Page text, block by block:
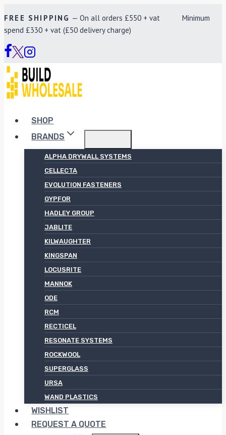
to
content
FREE SHIPPING — On all orders £550 + vat Minimum
spend £330 + vat (£50 delivery charge)
SHOP
BRANDS
ALPHA DRYWALL SYSTEMS
CELLECTA
EVOLUTION FASTENERS
GYPFOR
HADLEY GROUP
JABLITE
KILWAUGHTER
KINGSPAN
LOCUSRITE
MANNOK
ODE
RCM
RECTICEL
RESONATE SYSTEMS
ROCKWOOL
SUPERGLASS
URSA
WAND PLASTICS
WISHLIST
REQUEST A QUOTE